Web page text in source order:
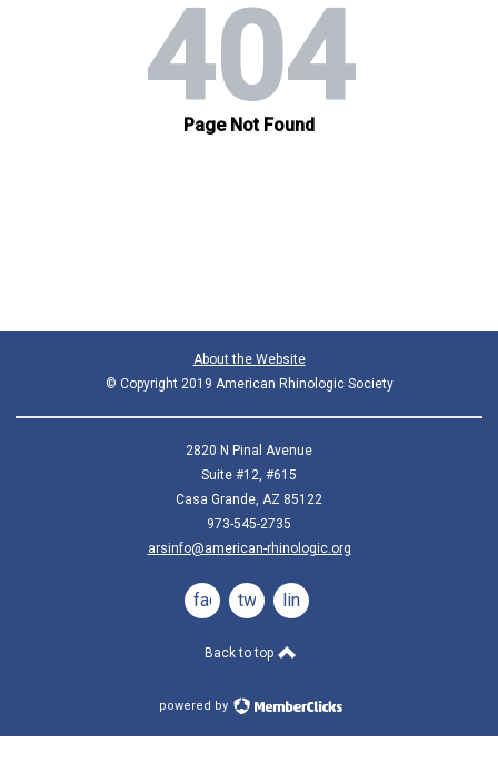
About the Website
© Copyright 2019 American Rhinologic Society
2820 N Pinal Avenue
Suite #12, #615
Casa Grande, AZ 85122
973-545-2735
arsinfo@american-rhinologic.org
facebooktwitterlinkedin
Back to top
powered by